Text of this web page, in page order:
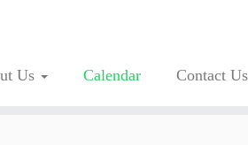
Us Calendar Contact Us